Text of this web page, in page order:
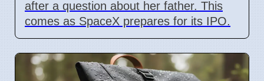
after a question about her father. This
comes as SpaceX prepares for its IPO.